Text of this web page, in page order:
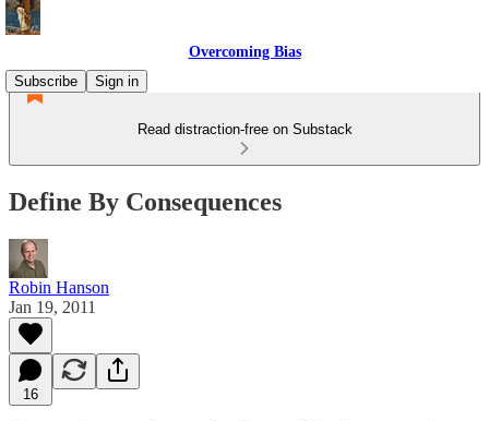
Overcoming Bias
Subscribe
Sign in
Read distraction-free on Substack
Define By Consequences
Robin Hanson
Jan 19, 2011
16